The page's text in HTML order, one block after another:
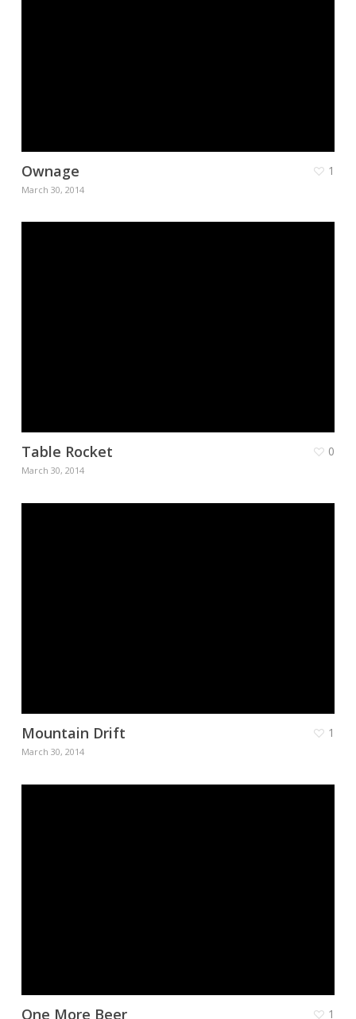
Ownage
March 30, 2014
1
Table Rocket
March 30, 2014
0
Mountain Drift
March 30, 2014
1
One More Beer 1